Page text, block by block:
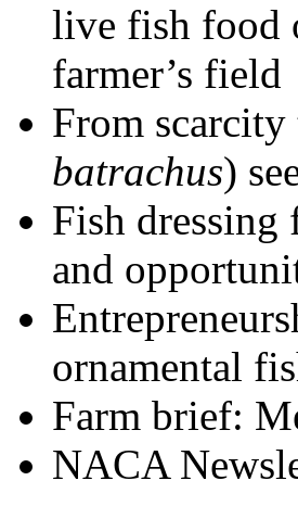
live fish food
farmer’s field
From
batrachus)
Fish dressing
and
ornamental
Farm brief:
NACA